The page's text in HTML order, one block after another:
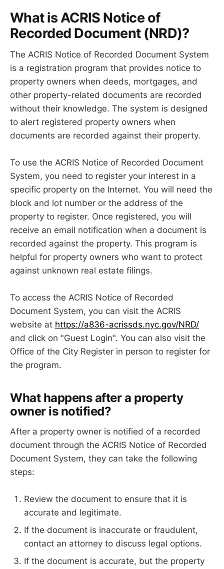
What is ACRIS Notice of
Recorded Document (NRD)?
The ACRIS Notice of Recorded Document System
is a registration program that provides notice to
property owners when deeds, mortgages, and
other property-related documents are recorded
without their knowledge. The system is designed
to alert registered property owners when
documents are recorded against their property.
To use the ACRIS Notice of Recorded Document
System, you need to register your interest in a
specific property on the Internet. You will need the
block and lot number or the address of the
property to register. Once registered, you will
receive an email notification when a document is
recorded against the property. This program is
helpful for property owners who want to protect
against unknown real estate filings.
To access the ACRIS Notice of Recorded
Document System, you can visit the ACRIS
website at https://a836-acrissds.nyc.gov/NRD/
and click on "Guest Login". You can also visit the
Office of the City Register in person to register for
the program.
What happens after a property
owner is notified?
After a property owner is notified of a recorded
document through the ACRIS Notice of Recorded
Document System, they can take the following
steps:
Review the document to ensure that it is
accurate and legitimate.
If the document is inaccurate or fraudulent,
contact an attorney to discuss legal options.
If the document is accurate, but the property